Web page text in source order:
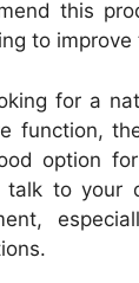
this
to improve
for a
function,
option
talk to your